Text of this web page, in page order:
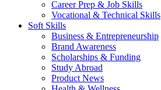
Career Prep & Job Skills
Vocational & Technical Skills
Soft Skills
Business & Entrepreneurship
Brand Awareness
Scholarships & Funding
Study Abroad
Product News